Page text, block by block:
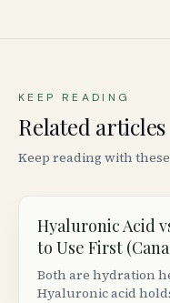
KEEP READING
Related articles
Keep reading with
Hyaluronic Acid
to Use First
Both are hydration
Hyaluronic acid